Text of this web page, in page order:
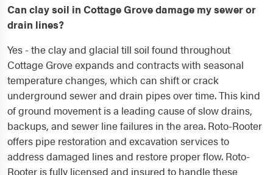
Can clay soil in Cottage Grove damage my sewer or
drain lines?
Yes - the clay and glacial till soil found throughout
Cottage Grove expands and contracts with seasonal
temperature changes, which can shift or crack
underground sewer and drain pipes over time. This kind
of ground movement is a leading cause of slow drains,
backups, and sewer line failures in the area. Roto-Rooter
offers pipe restoration and excavation services to
address damaged lines and restore proper flow. Roto-
Rooter is fully licensed and insured to handle these